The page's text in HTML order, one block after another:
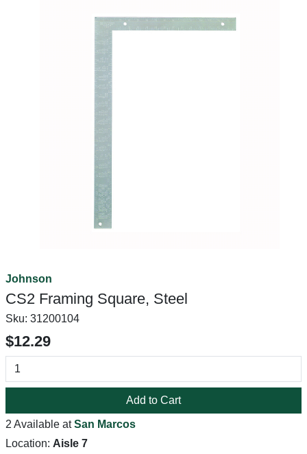
Johnson
CS2 Framing Square, Steel
Sku: 31200104
$12.29
Add to Cart
2 Available atSan Marcos
Location: Aisle 7